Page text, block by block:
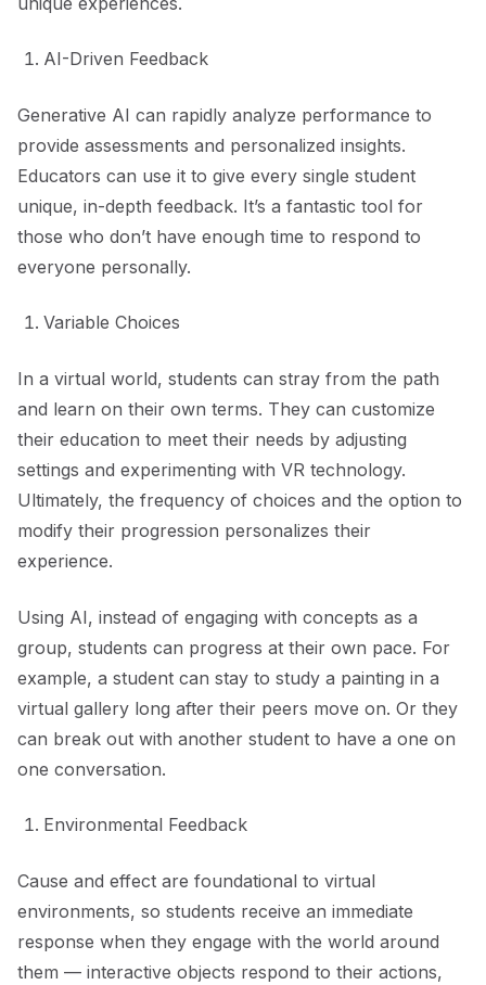
AI-Driven Feedback
Generative AI can rapidly analyze performance to
provide assessments and personalized insights.
Educators can use it to give every single student
unique, in-depth feedback. It’s a fantastic tool for
those who don’t have enough time to respond to
everyone personally.
Variable Choices
In a virtual world, students can stray from the path
and learn on their own terms. They can customize
their education to meet their needs by adjusting
settings and experimenting with VR technology.
Ultimately, the frequency of choices and the option to
modify their progression personalizes their
experience.
Using AI, instead of engaging with concepts as a
group, students can progress at their own pace. For
example, a student can stay to study a painting in a
virtual gallery long after their peers move on. Or they
can break out with another student to have a one on
one conversation.
Environmental Feedback
Cause and effect are foundational to virtual
environments, so students receive an immediate
response when they engage with the world around
them — interactive objects respond to their actions,